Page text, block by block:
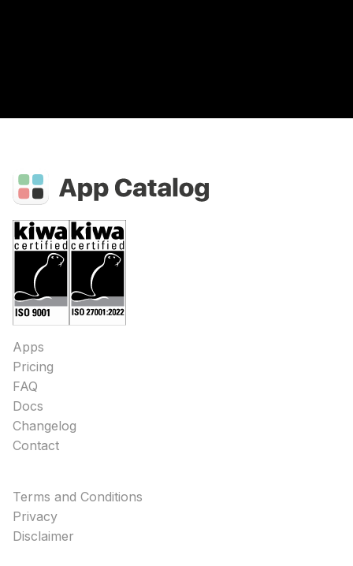
Apps
Pricing
FAQ
Docs
Changelog
Contact
Terms and Conditions
Privacy
Disclaimer